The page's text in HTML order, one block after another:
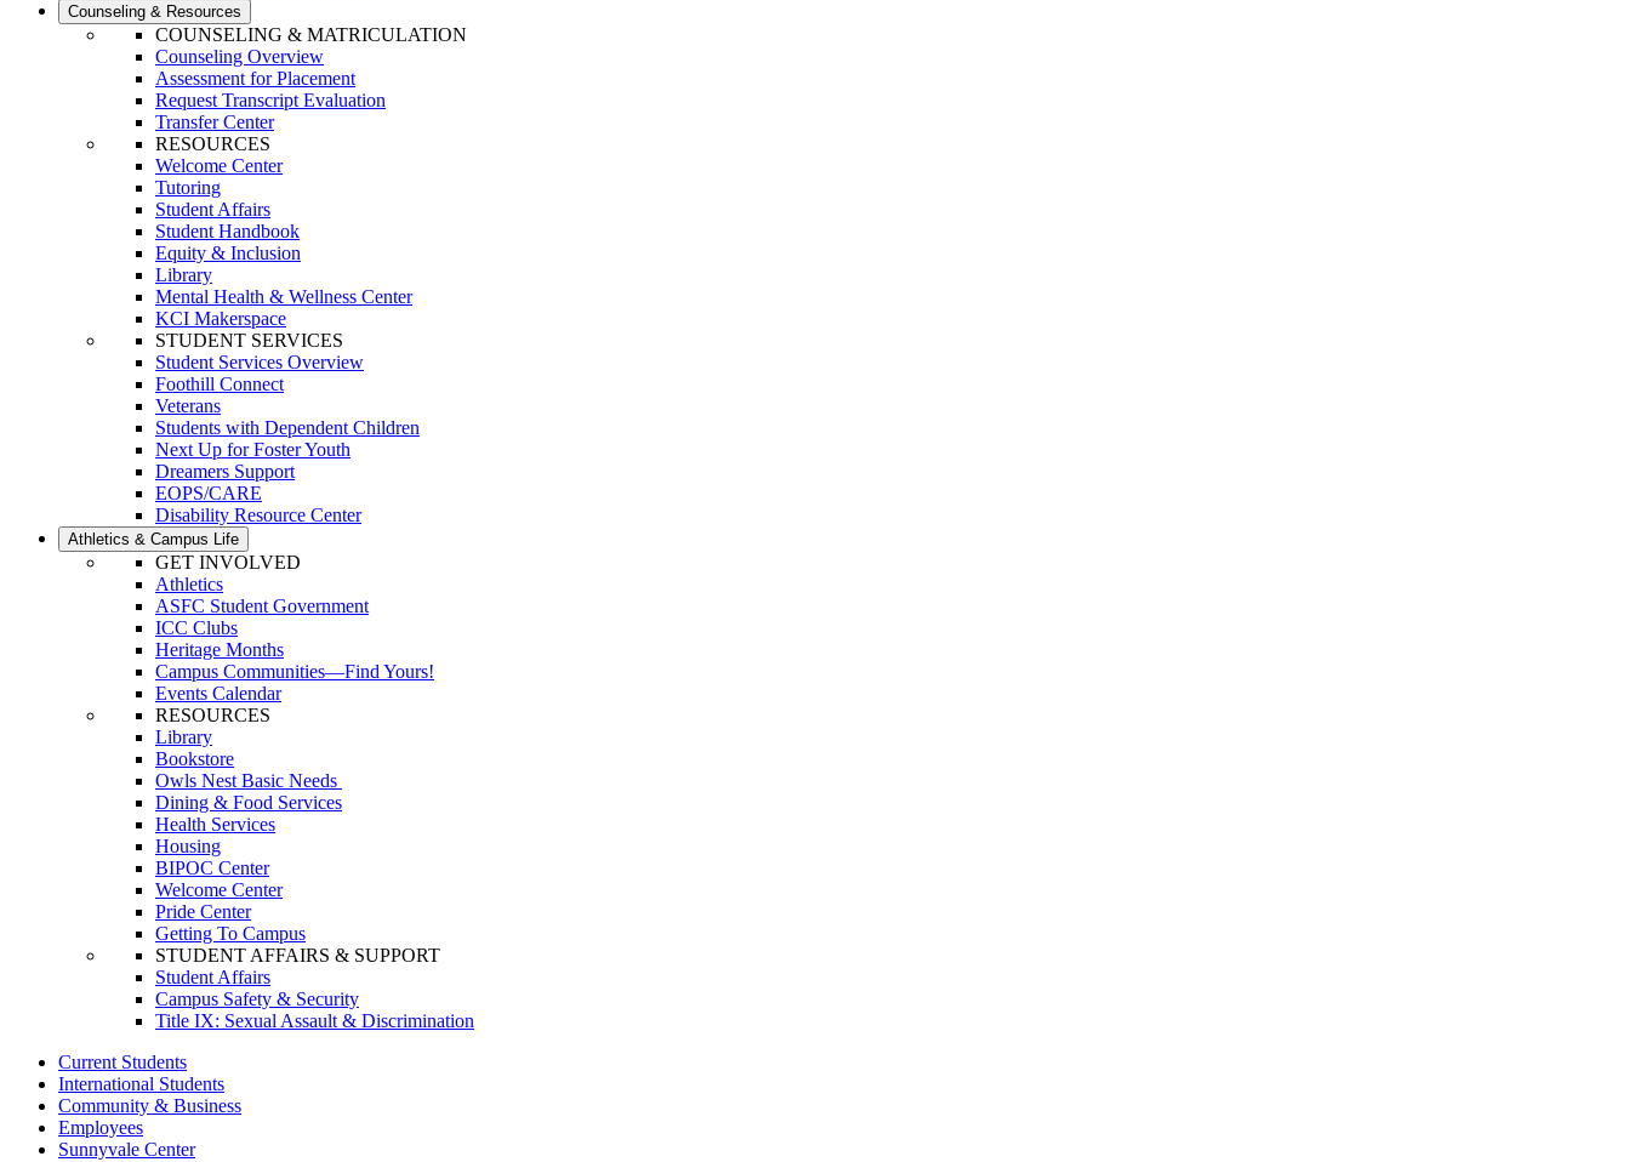
Counseling & Resources
COUNSELING & MATRICULATION
Counseling Overview
Assessment for Placement
Request Transcript Evaluation
Transfer Center
RESOURCES
Welcome Center
Tutoring
Student Affairs
Student Handbook
Equity & Inclusion
Library
Mental Health & Wellness Center
KCI Makerspace
STUDENT SERVICES
Student Services Overview
Foothill Connect
Veterans
Students with Dependent Children
Next Up for Foster Youth
Dreamers Support
EOPS/CARE
Disability Resource Center
Athletics & Campus Life
GET INVOLVED
Athletics
ASFC Student Government
ICC Clubs
Heritage Months
Campus Communities—Find Yours!
Events Calendar
RESOURCES
Library
Bookstore
Owls Nest Basic Needs
Dining & Food Services
Health Services
Housing
BIPOC Center
Welcome Center
Pride Center
Getting To Campus
STUDENT AFFAIRS & SUPPORT
Student Affairs
Campus Safety & Security
Title IX: Sexual Assault & Discrimination
Current Students
International Students
Community & Business
Employees
Sunnyvale Center